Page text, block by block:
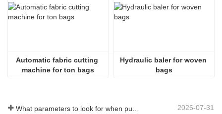
Automatic fabric cutting
machine for ton bags
Hydraulic baler for woven
bags
2026-07-31